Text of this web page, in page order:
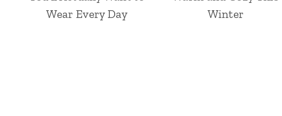
Wear Every Day
Winter